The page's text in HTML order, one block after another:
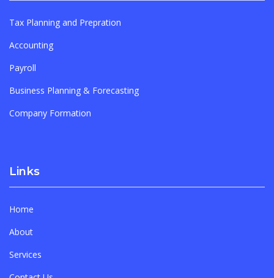
Tax Planning and Prepration
Accounting
Payroll
Business Planning & Forecasting
Company Formation
Links
Home
About
Services